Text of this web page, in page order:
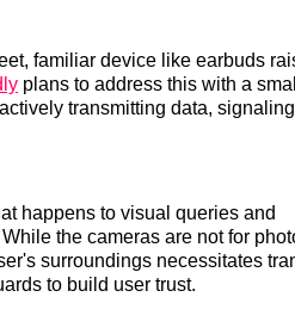
familiar device like earbuds
plans to address this with a
transmitting data,
happens to visual queries and
the cameras are not for
surroundings necessitates
to build user trust.